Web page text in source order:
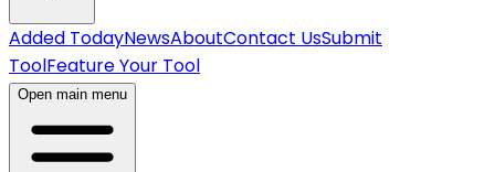
Added TodayNewsAboutContact UsSubmit
ToolFeature Your Tool
Open main menu